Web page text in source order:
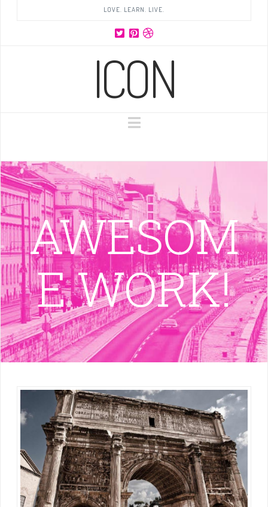
LOVE. LEARN. LIVE.
ICON
Navigation
AWESOM
E WORK!